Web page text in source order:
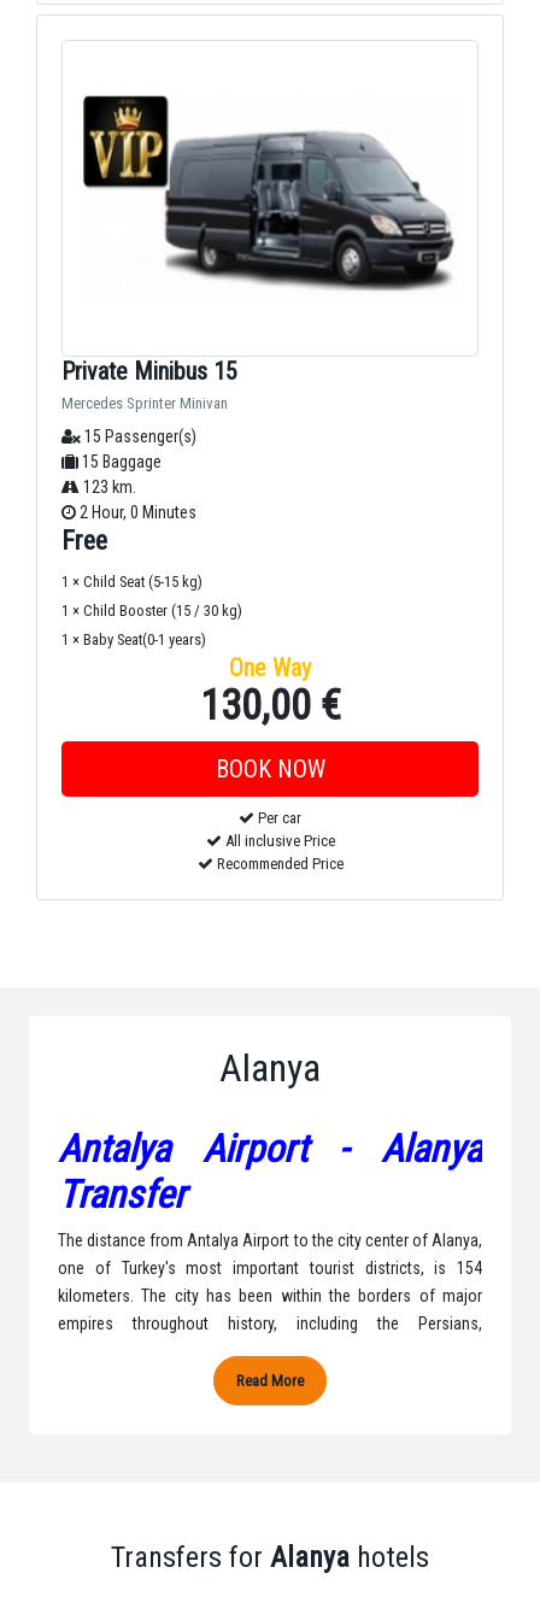
Private Minibus 15
Mercedes Sprinter Minivan
15 Passenger(s)
15 Baggage
123 km.
2 Hour, 0 Minutes
Free
1 × Child Seat (5-15 kg)
1 × Child Booster (15 / 30 kg)
1 × Baby Seat(0-1 years)
One Way
130,00 €
Per car
All inclusive Price
Recommended Price
Alanya
Antalya Airport - Alanya
Transfer
The distance from Antalya Airport to the city center of Alanya,
one of Turkey's most important tourist districts, is 154
kilometers. The city has been within the borders of major
empires throughout history, including the Persians,
Byzantines, Anatolian Seljuks, and the Ottoman Empire,
leading to frequent changes in its name. Finally, Mustafa
Kemal Atatürk gave the city the name Alanya in 1935, a name
accompany you with our private vehicles to your desired
destination without any difficulties.
Read More
Transfers for Alanya hotels